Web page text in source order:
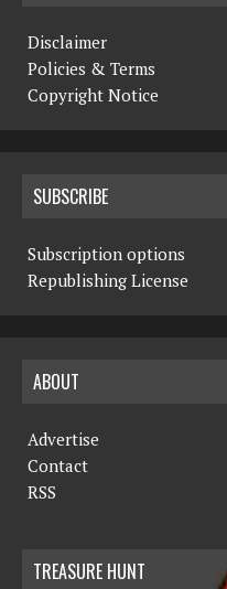
Disclaimer
Policies & Terms
Copyright Notice
SUBSCRIBE
Subscription options
Republishing License
ABOUT
Advertise
Contact
RSS
TREASURE HUNT